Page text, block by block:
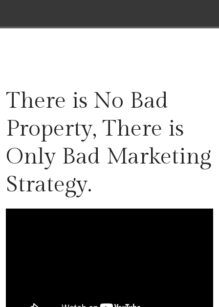
There is No Bad
Property, There is
Only Bad Marketing
Strategy.